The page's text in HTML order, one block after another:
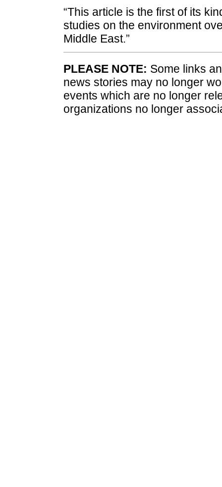
“This article is the first of its
studies on the environment
Middle East.”
PLEASE NOTE: Some links
news stories may no longer
events which are no longer
organizations no longer